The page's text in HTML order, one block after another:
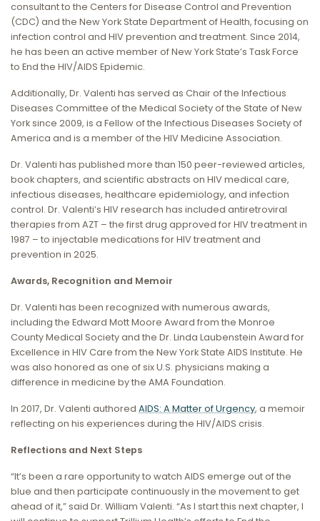
consultant to the Centers for Disease Control and Prevention
(CDC) and the New York State Department of Health, focusing on
infection control and HIV prevention and treatment. Since 2014,
he has been an active member of New York State’s Task Force
to End the HIV/AIDS Epidemic.
Additionally, Dr. Valenti has served as Chair of the Infectious
Diseases Committee of the Medical Society of the State of New
York since 2009, is a Fellow of the Infectious Diseases Society of
America and is a member of the HIV Medicine Association.
Dr. Valenti has published more than 150 peer-reviewed articles,
book chapters, and scientific abstracts on HIV medical care,
infectious diseases, healthcare epidemiology, and infection
control. Dr. Valenti’s HIV research has included antiretroviral
therapies from AZT – the first drug approved for HIV treatment in
1987 – to injectable medications for HIV treatment and
prevention in 2025.
Awards, Recognition and Memoir
Dr. Valenti has been recognized with numerous awards,
including the Edward Mott Moore Award from the Monroe
County Medical Society and the Dr. Linda Laubenstein Award for
Excellence in HIV Care from the New York State AIDS Institute. He
was also honored as one of six U.S. physicians making a
difference in medicine by the AMA Foundation.
In 2017, Dr. Valenti authored AIDS: A Matter of Urgency, a memoir
reflecting on his experiences during the HIV/AIDS crisis.
Reflections and Next Steps
“It’s been a rare opportunity to watch AIDS emerge out of the
blue and then participate continuously in the movement to get
ahead of it,” said Dr. William Valenti. “As I start this next chapter, I